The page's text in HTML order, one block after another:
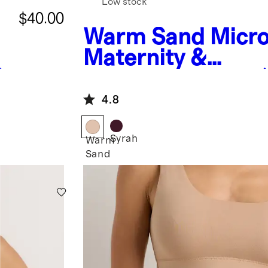
$40.00
Warm Sand
Maternity &
pack)
Low stock
4.8
Warm
Sand
Syrah